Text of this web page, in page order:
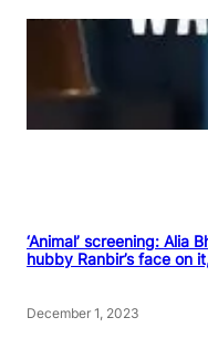
‘Animal’ screening: Alia
hubby Ranbir’s face on
December 1, 2023